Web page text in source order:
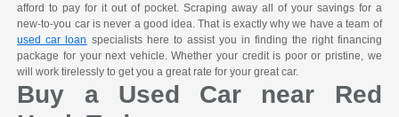
afford to pay for it out of pocket. Scraping away all of your savings for a
new-to-you car is never a good idea. That is exactly why we have a team of
used car loan specialists here to assist you in finding the right financing
package for your next vehicle. Whether your credit is poor or pristine, we
will work tirelessly to get you a great rate for your great car.
Buy a Used Car near Red